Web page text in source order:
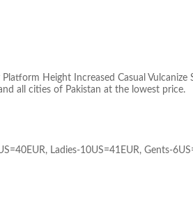
Height Increased Casual
all cities of Pakistan at the lowest price.
Ladies-10US=41EUR, Gents-